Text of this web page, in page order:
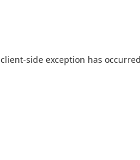
client-side exception has